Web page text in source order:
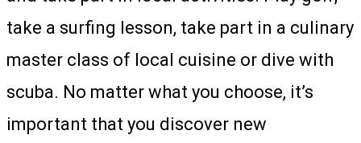
take a surfing lesson, take part in a culinary
master class of local cuisine or dive with
scuba. No matter what you choose, it’s
important that you discover new